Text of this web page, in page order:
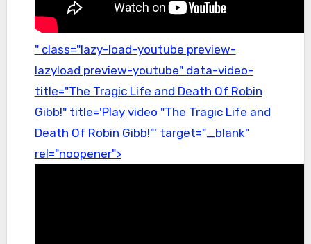
" class="lazy-load-youtube preview-
lazyload preview-youtube" data-video-
title="The Tragic Life and Death Of Robin
Gibb!" title='Play video "The Tragic Life and
Death Of Robin Gibb!"' target="_blank"
rel="noopener">